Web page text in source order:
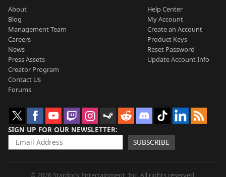
About
Blog
Management Team
Careers
News
Press Assets
Creator Program
Contact Us
Forums
Help Center
My Account
Create an Account
Product Keys
Reset Password
Update Account Info
SIGN UP FOR OUR NEWSLETTER
SUBSCRIBE
© 2026 Stardock Entertainment, Inc. All rights reserved.